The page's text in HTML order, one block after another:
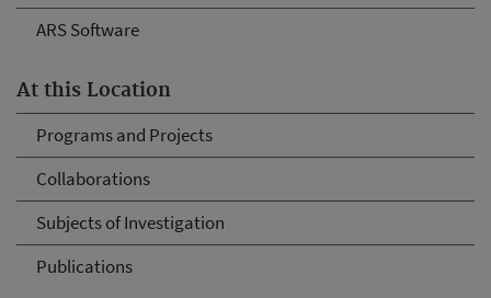
ARS Software
At this Location
Programs and Projects
Collaborations
Subjects of Investigation
Publications